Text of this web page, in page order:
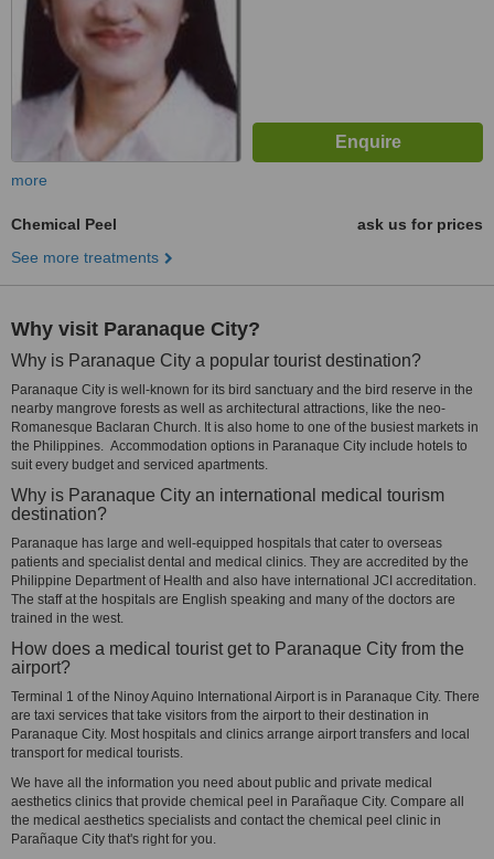
more
Chemical Peel
ask us for prices
See more treatments
Why visit Paranaque City?
Why is Paranaque City a popular tourist destination?
Paranaque City is well-known for its bird sanctuary and the bird reserve in the
nearby mangrove forests as well as architectural attractions, like the neo-
Romanesque Baclaran Church. It is also home to one of the busiest markets in
the Philippines. Accommodation options in Paranaque City include hotels to
suit every budget and serviced apartments.
Why is Paranaque City an international medical tourism
destination?
Paranaque has large and well-equipped hospitals that cater to overseas
patients and specialist dental and medical clinics. They are accredited by the
Philippine Department of Health and also have international JCI accreditation.
The staff at the hospitals are English speaking and many of the doctors are
trained in the west.
How does a medical tourist get to Paranaque City from the
airport?
Terminal 1 of the Ninoy Aquino International Airport is in Paranaque City. There
are taxi services that take visitors from the airport to their destination in
Paranaque City. Most hospitals and clinics arrange airport transfers and local
transport for medical tourists.
We have all the information you need about public and private medical
aesthetics clinics that provide chemical peel in Parañaque City. Compare all
the medical aesthetics specialists and contact the chemical peel clinic in
Parañaque City that's right for you.